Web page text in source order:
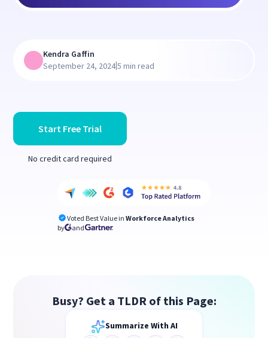
Start Free Trial
No credit card required
Voted Best Value in Workforce Analytics
by
and
Kendra Gaffin
September 24, 2024|5 min read
Busy? Get a TLDR of this Page:
Summarize With AI